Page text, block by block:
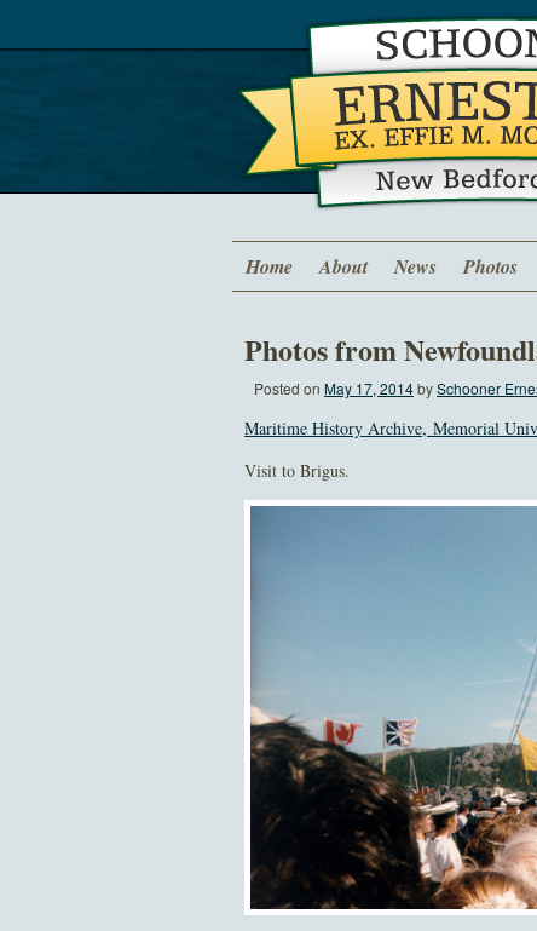
Home About News Photos
Photos from
Posted on May 17, 2014bySchooner
Maritime History Archive, Memorial
Visit to Brigus.